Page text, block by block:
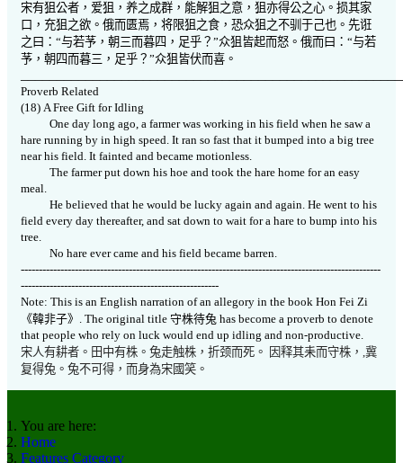
宋有狙公者，爱狙，养之成群，能解狙之意，狙亦得公之心。损其家
口，充狙之欲。俄而匮焉，将限狙之食，恐众狙之不驯于己也。先诳
之曰：“与若芧，朝三而暮四，足乎？”众狙皆起而怒。俄而曰：“与若
芧，朝四而暮三，足乎？”众狙皆伏而喜。
Proverb Related
(18) A Free Gift for Idling
One day long ago, a farmer was working in his field when he saw a
hare running by in high speed. It ran so fast that it bumped into a big tree
near his field. It fainted and became motionless.
The farmer put down his hoe and took the hare home for an easy
meal.
He believed that he would be lucky again and again. He went to his
field every day thereafter, and sat down to wait for a hare to bump into his
tree.
No hare ever came and his field became barren.
----------------------------------------------------------------------------------------------------
-------------------------------------------------------
Note: This is an English narration of an allegory in the book Hon Fei Zi
《韓非子》 . The original title 守株待兔 has become a proverb to denote
that people who rely on luck would end up idling and non-productive.
宋人有耕者。田中有株。兔走触株 ， 折颈而死。 因释其耒而守株， ,冀
复得兔。兔不可得，而身為宋國笑。
You are here:
Home
Features Category